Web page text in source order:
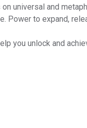
universal and
Power to expand,
you unlock and